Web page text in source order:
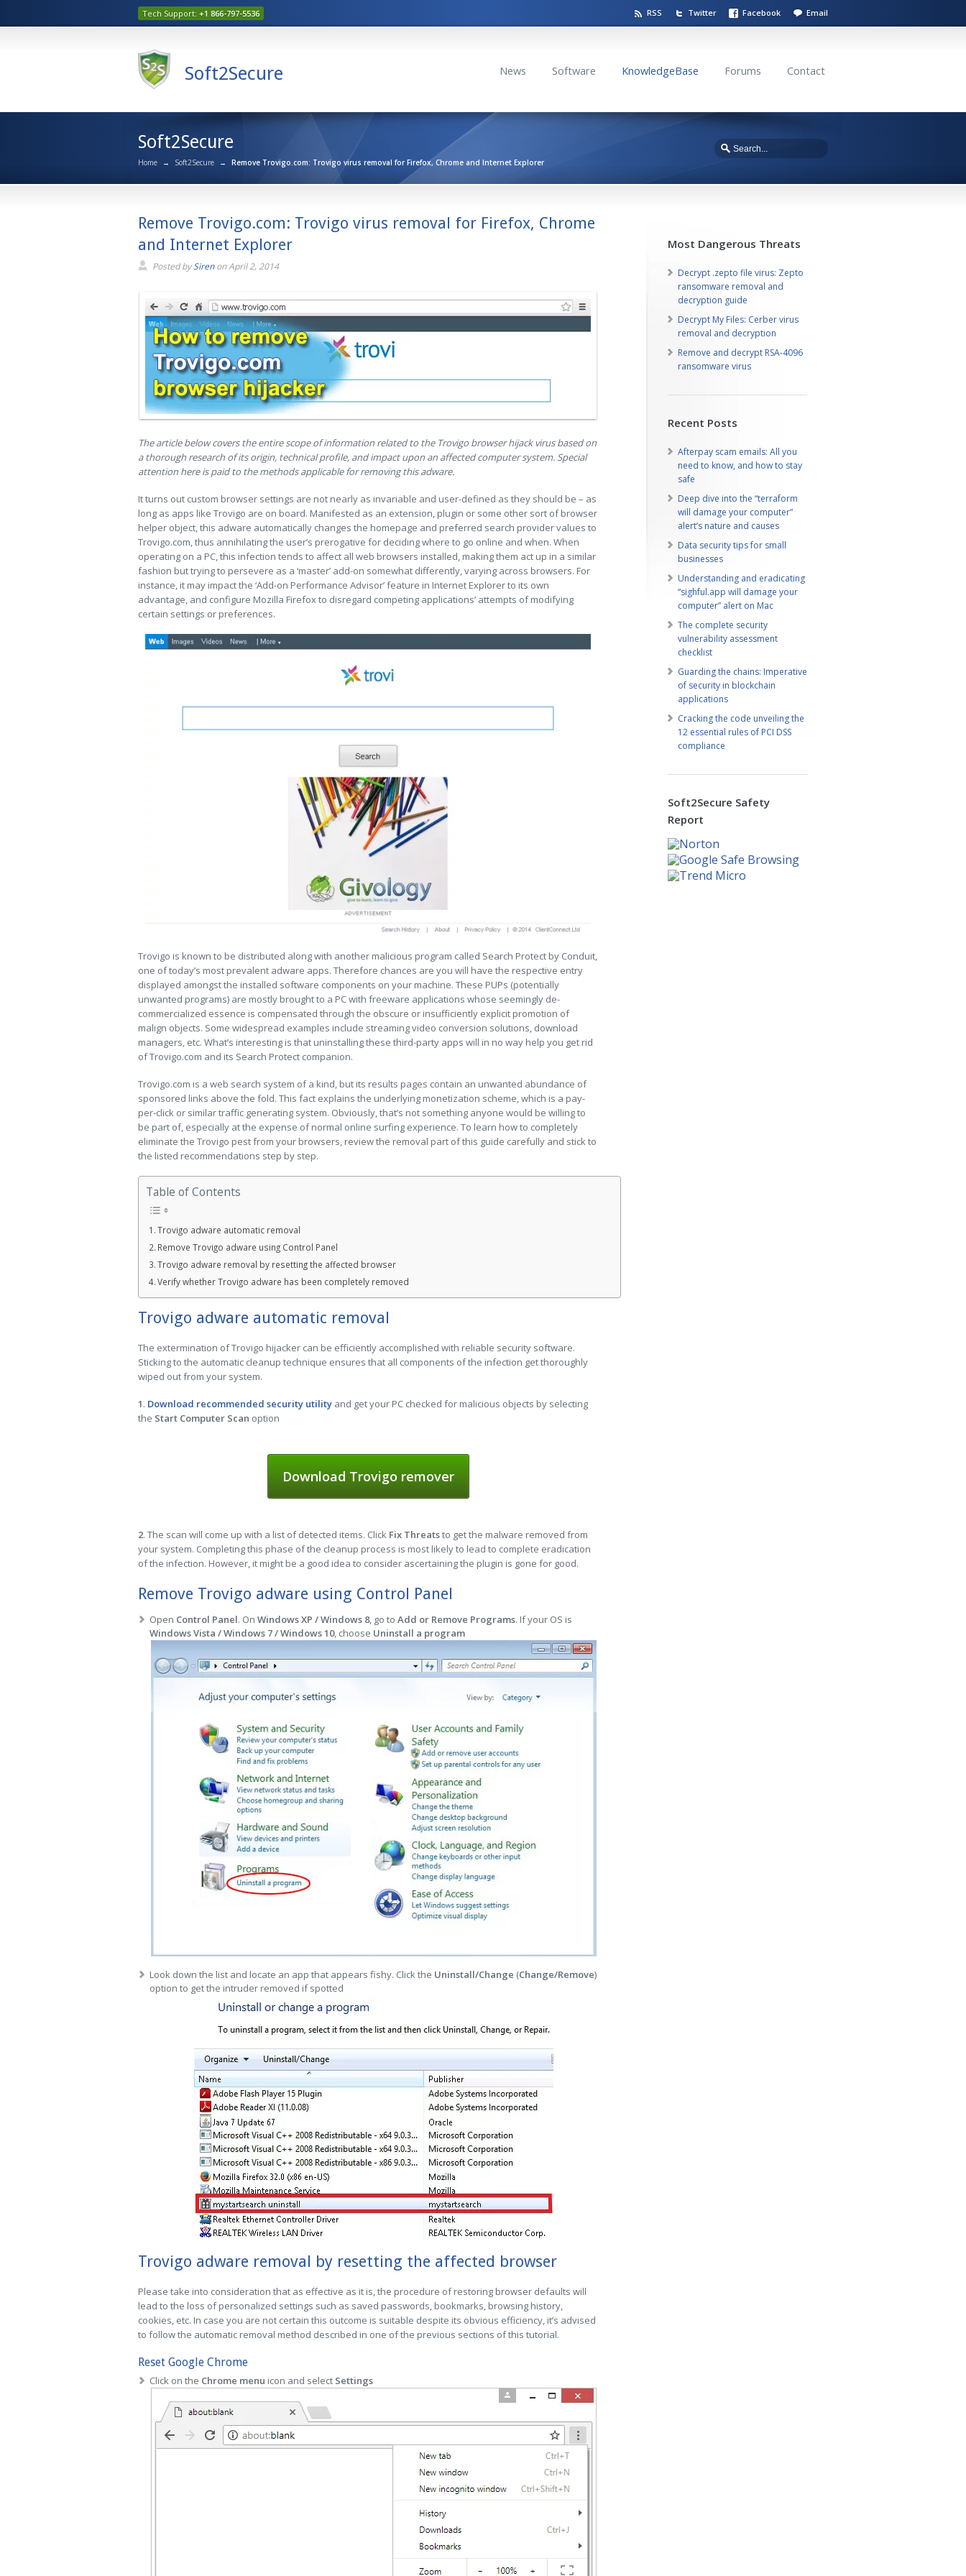
Tech Support: +1 866-797-5536 RSS Twitter Facebook Email
Soft2Secure News Software KnowledgeBase Forums Contact
Soft2Secure
Home → Soft2Secure → Remove Trovigo.com: Trovigo virus removal for Firefox, Chrome and Internet Explorer
Remove Trovigo.com: Trovigo virus removal for Firefox, Chrome
and Internet Explorer
Posted bySirenonApril 2, 2014
The article below covers the entire scope of information related to the Trovigo browser hijack virus based on
a thorough research of its origin, technical profile, and impact upon an affected computer system. Special
attention here is paid to the methods applicable for removing this adware.
It turns out custom browser settings are not nearly as invariable and user-defined as they should be – as
long as apps like Trovigo are on board. Manifested as an extension, plugin or some other sort of browser
helper object, this adware automatically changes the homepage and preferred search provider values to
Trovigo.com, thus annihilating the user’s prerogative for deciding where to go online and when. When
operating on a PC, this infection tends to affect all web browsers installed, making them act up in a similar
fashion but trying to persevere as a ‘master’ add-on somewhat differently, varying across browsers. For
instance, it may impact the ‘Add-on Performance Advisor’ feature in Internet Explorer to its own
advantage, and configure Mozilla Firefox to disregard competing applications’ attempts of modifying
certain settings or preferences.
Trovigo is known to be distributed along with another malicious program called Search Protect by Conduit,
one of today’s most prevalent adware apps. Therefore chances are you will have the respective entry
displayed amongst the installed software components on your machine. These PUPs (potentially
unwanted programs) are mostly brought to a PC with freeware applications whose seemingly de-
commercialized essence is compensated through the obscure or insufficiently explicit promotion of
malign objects. Some widespread examples include streaming video conversion solutions, download
managers, etc. What’s interesting is that uninstalling these third-party apps will in no way help you get rid
of Trovigo.com and its Search Protect companion.
Trovigo.com is a web search system of a kind, but its results pages contain an unwanted abundance of
sponsored links above the fold. This fact explains the underlying monetization scheme, which is a pay-
per-click or similar traffic generating system. Obviously, that’s not something anyone would be willing to
be part of, especially at the expense of normal online surfing experience. To learn how to completely
eliminate the Trovigo pest from your browsers, review the removal part of this guide carefully and stick to
the listed recommendations step by step.
Table of Contents
Trovigo adware automatic removal
Remove Trovigo adware using Control Panel
Trovigo adware removal by resetting the affected browser
Verify whether Trovigo adware has been completely removed
Trovigo adware automatic removal
The extermination of Trovigo hijacker can be efficiently accomplished with reliable security software.
Sticking to the automatic cleanup technique ensures that all components of the infection get thoroughly
wiped out from your system.
1. Download recommended security utility and get your PC checked for malicious objects by selecting
the Start Computer Scan option
Download Trovigo remover
2. The scan will come up with a list of detected items. Click Fix Threatsto get the malware removed from
your system. Completing this phase of the cleanup process is most likely to lead to complete eradication
of the infection. However, it might be a good idea to consider ascertaining the plugin is gone for good.
Remove Trovigo adware using Control Panel
Open Control Panel. On Windows XP / Windows 8, go to Add or Remove Programs. If your OS is
Windows Vista / Windows 7 / Windows 10, choose Uninstall a program
Look down the list and locate an app that appears fishy. Click the Uninstall/Change (Change/Remove)
option to get the intruder removed if spotted
Trovigo adware removal by resetting the affected browser
Please take into consideration that as effective as it is, the procedure of restoring browser defaults will
lead to the loss of personalized settings such as saved passwords, bookmarks, browsing history,
cookies, etc. In case you are not certain this outcome is suitable despite its obvious efficiency, it’s advised
to follow the automatic removal method described in one of the previous sections of this tutorial.
Reset Google Chrome
Click on the Chrome menu icon and select Settings
Most Dangerous Threats
Decrypt .zepto file virus: Zepto
ransomware removal and
decryption guide
Decrypt My Files: Cerber virus
removal and decryption
Remove and decrypt RSA-4096
ransomware virus
Recent Posts
Afterpay scam emails: All you
need to know, and how to stay
safe
Deep dive into the “terraform
will damage your computer”
alert’s nature and causes
Data security tips for small
businesses
Understanding and eradicating
“sighful.app will damage your
computer” alert on Mac
The complete security
vulnerability assessment
checklist
Guarding the chains: Imperative
of security in blockchain
applications
Cracking the code unveiling the
12 essential rules of PCI DSS
compliance
Soft2Secure Safety
Report